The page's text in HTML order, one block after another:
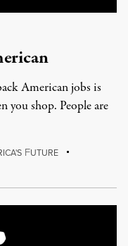
American jobs is
you shop. People are
FUTURE